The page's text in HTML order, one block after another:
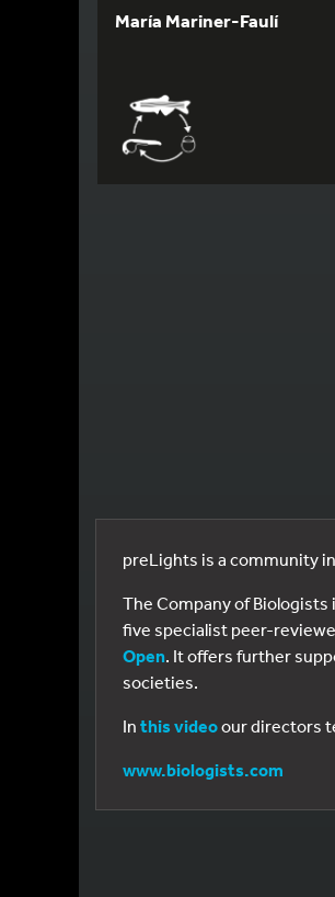
María Mariner-Faulí
preLights is a community
The Company of
five specialist peer-
Open. It offers further
societies.
In this videoour directors
www.biologists.com